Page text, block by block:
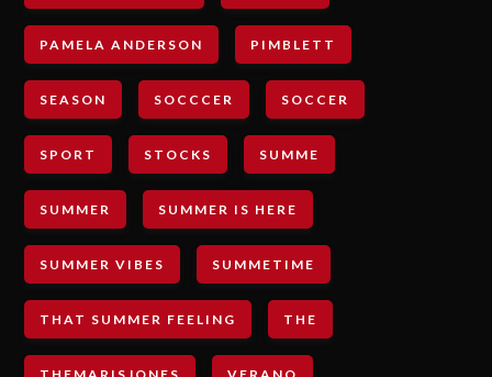
PAMELA ANDERSON PIMBLETT
SEASON SOCCCER SOCCER
SPORT STOCKS SUMME
SUMMER SUMMER IS HERE
SUMMER VIBES SUMMETIME
THAT SUMMER FEELING THE